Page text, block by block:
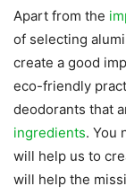
Apart from the
of selecting
create a good
eco-friendly
deodorants that
ingredients. You
will help us to
will help the